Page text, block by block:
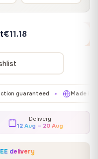
€11.18
✦ Made in EU ✦
Delivery
12 Aug – 20 Aug
delivery